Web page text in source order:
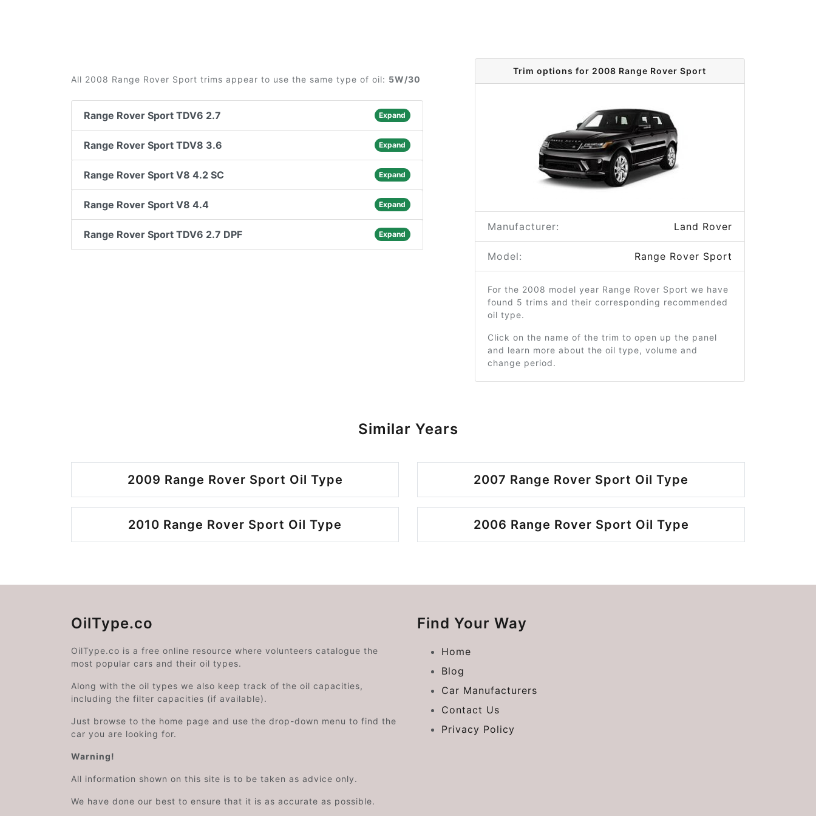
All 2008 Range Rover Sport trims appear to use the same type of oil: 5W/30
Range Rover Sport TDV6 2.7 Expand
Range Rover Sport TDV8 3.6 Expand
Range Rover Sport V8 4.2 SC Expand
Range Rover Sport V8 4.4 Expand
Range Rover Sport TDV6 2.7 DPF Expand
Trim options for 2008 Range Rover Sport
Manufacturer: Land Rover
Model: Range Rover Sport
For the 2008 model year Range Rover Sport we have
found 5 trims and their corresponding recommended
oil type.
Click on the name of the trim to open up the panel
and learn more about the oil type, volume and
change period.
Similar Years
2009 Range Rover Sport Oil Type 2007 Range Rover Sport Oil Type
2010 Range Rover Sport Oil Type 2006 Range Rover Sport Oil Type
OilType.co
OilType.co is a free online resource where volunteers catalogue the
most popular cars and their oil types.
Along with the oil types we also keep track of the oil capacities,
including the filter capacities (if available).
Just browse to the home page and use the drop-down menu to find the
car you are looking for.
Warning!
All information shown on this site is to be taken as advice only.
We have done our best to ensure that it is as accurate as possible.
Find Your Way
Home
Blog
Car Manufacturers
Contact Us
Privacy Policy